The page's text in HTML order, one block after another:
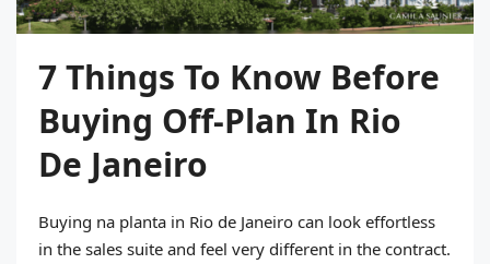
7 Things To Know Before
Buying Off-Plan In Rio
De Janeiro
Buying na planta in Rio de Janeiro can look effortless
in the sales suite and feel very different in the contract.